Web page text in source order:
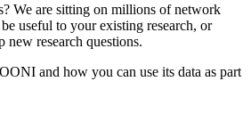
We are sitting on millions of network
useful to your existing research, or
research questions.
and how you can use its data as part